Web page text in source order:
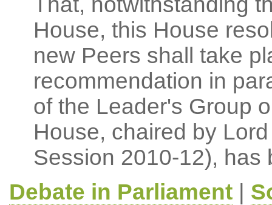
House, this House
new Peers shall take
recommendation in
of the Leader's Group
House, chaired by
Session 2010-12), has
Debate in Parliament|